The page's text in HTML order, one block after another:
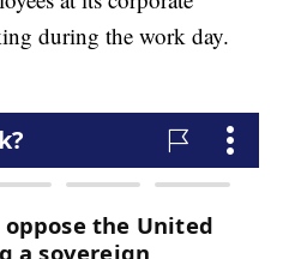
during the work day.